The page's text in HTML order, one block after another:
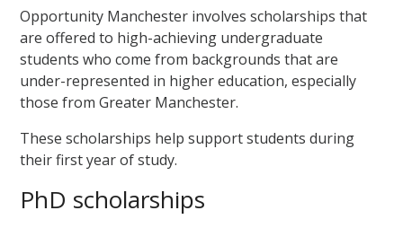
Opportunity Manchester involves scholarships that
are offered to high-achieving undergraduate
students who come from backgrounds that are
under-represented in higher education, especially
those from Greater Manchester.
These scholarships help support students during
their first year of study.
PhD scholarships